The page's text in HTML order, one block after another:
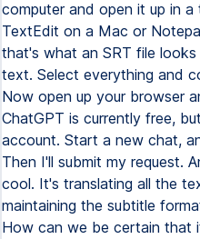
computer and open it up in
TextEdit on a Mac or
that's what an SRT file
text. Select everything and
Now open up your browser
ChatGPT is currently free,
account. Start a new chat,
Then I'll submit my request.
cool. It's translating all the
maintaining the subtitle
How can we be certain that